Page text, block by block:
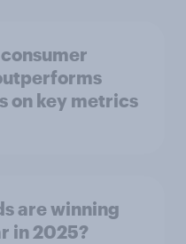
on key metrics
are winning
in 2025?